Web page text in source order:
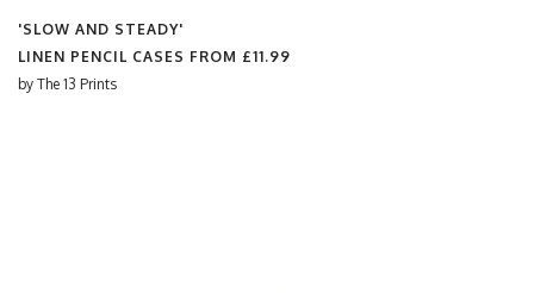
'SLOW AND STEADY'
LINEN PENCIL CASES FROM £11.99
by The 13 Prints